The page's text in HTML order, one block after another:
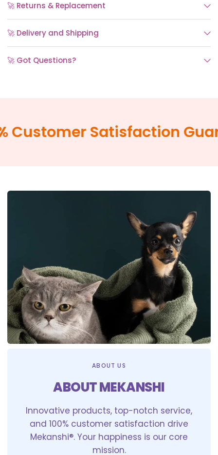
🚀 Returns & Replacement
🚀 Delivery and Shipping
🚀 Got Questions?
Satisfaction
ABOUT US
ABOUT MEKANSHI
Innovative products, top-notch service,
and 100% customer satisfaction drive
Mekanshi®. Your happiness is our core
mission.